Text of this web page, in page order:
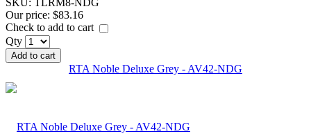
SKU: TLRM8-NDG
Our price: $83.16
Check to add to cart
Qty
Add to cart
RTA Noble Deluxe Grey - AV42-NDG